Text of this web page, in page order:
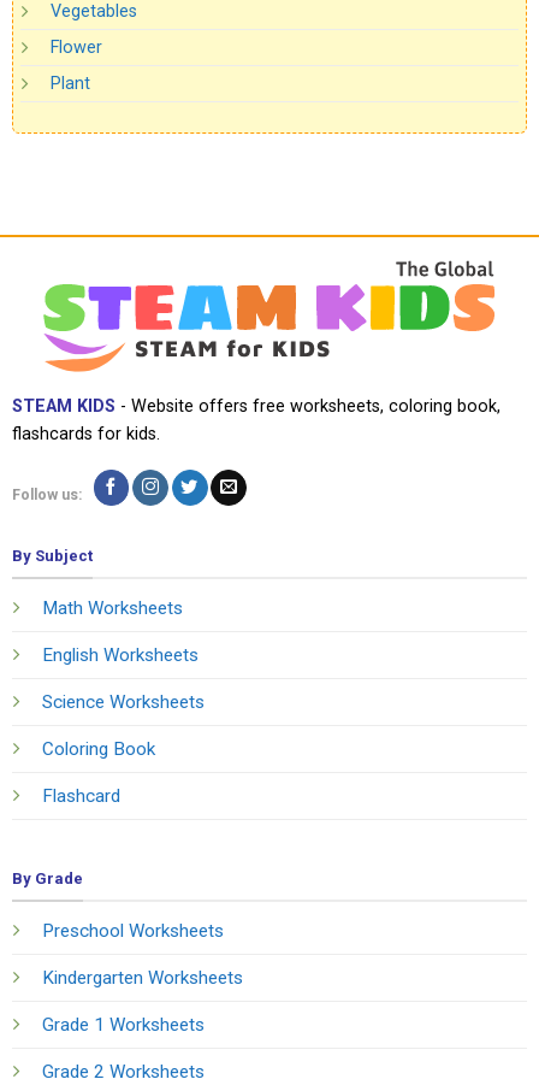
Vegetables
Flower
Plant
STEAM KIDS - Website offers free worksheets, coloring book,
flashcards for kids.
Follow us:
By Subject
Math Worksheets
English Worksheets
Science Worksheets
Coloring Book
Flashcard
By Grade
Preschool Worksheets
Kindergarten Worksheets
Grade 1 Worksheets
Grade 2 Worksheets